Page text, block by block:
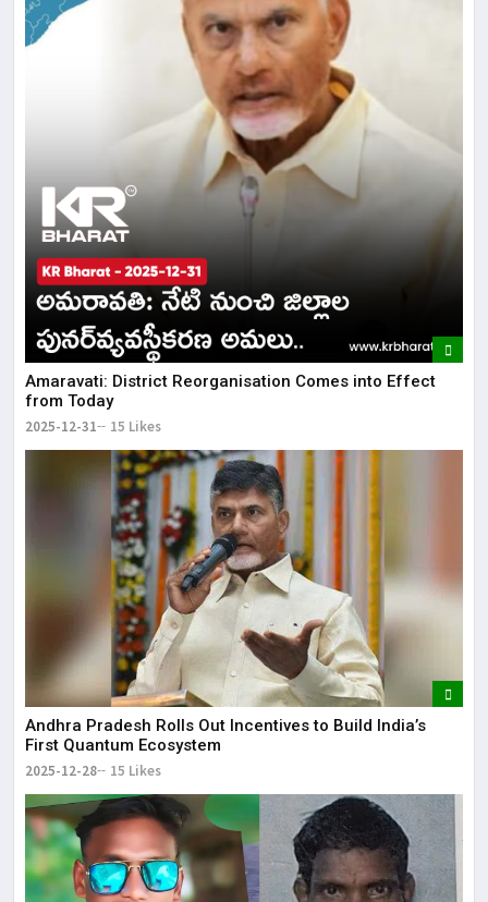
Amaravati: District Reorganisation Comes into Effect
from Today
2025-12-31 15 Likes
Andhra Pradesh Rolls Out Incentives to Build India’s
First Quantum Ecosystem
2025-12-28 15 Likes